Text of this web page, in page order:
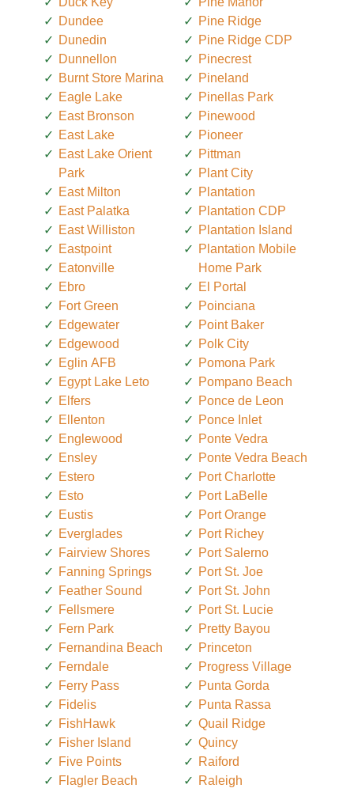
Dundee
Dunedin
Dunnellon
Burnt Store Marina
Eagle Lake
East Bronson
East Lake
East Lake Orient
Park
East Milton
East Palatka
East Williston
Eastpoint
Eatonville
Ebro
Fort Green
Edgewater
Edgewood
Eglin AFB
Egypt Lake Leto
Elfers
Ellenton
Englewood
Ensley
Estero
Esto
Eustis
Everglades
Fairview Shores
Fanning Springs
Feather Sound
Fellsmere
Fern Park
Fernandina Beach
Ferndale
Ferry Pass
Fidelis
FishHawk
Fisher Island
Five Points
Flagler Beach
Pine Ridge
Pine Ridge CDP
Pinecrest
Pineland
Pinellas Park
Pinewood
Pioneer
Pittman
Plant City
Plantation
Plantation CDP
Plantation Island
Plantation Mobile
Home Park
El Portal
Poinciana
Point Baker
Polk City
Pomona Park
Pompano Beach
Ponce de Leon
Ponce Inlet
Ponte Vedra
Ponte Vedra Beach
Port Charlotte
Port LaBelle
Port Orange
Port Richey
Port Salerno
Port St. Joe
Port St. John
Port St. Lucie
Pretty Bayou
Princeton
Progress Village
Punta Gorda
Punta Rassa
Quail Ridge
Quincy
Raiford
Raleigh